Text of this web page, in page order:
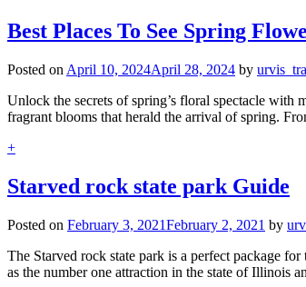
Best Places To See Spring
Posted on April 10, 2024April 28, 2024 by
Unlock the secrets of spring’s floral spectacle with
fragrant blooms that herald the arrival of spring.
+
Starved rock state park Guide
Posted on February 3, 2021February 2, 2021 by
The Starved rock state park is a perfect package
as the number one attraction in the state of Illinois